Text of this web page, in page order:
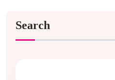
Search